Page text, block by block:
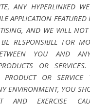
ANY HYPERLINKED
APPLICATION
AND WE WILL
RESPONSIBLE FOR
YOU AND
OR
OR SERVICE
ENVIRONMENT, YOU
AND EXERCISE